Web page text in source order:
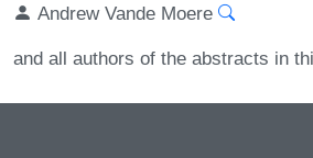
Andrew Vande Moere
and all authors of the abstracts in